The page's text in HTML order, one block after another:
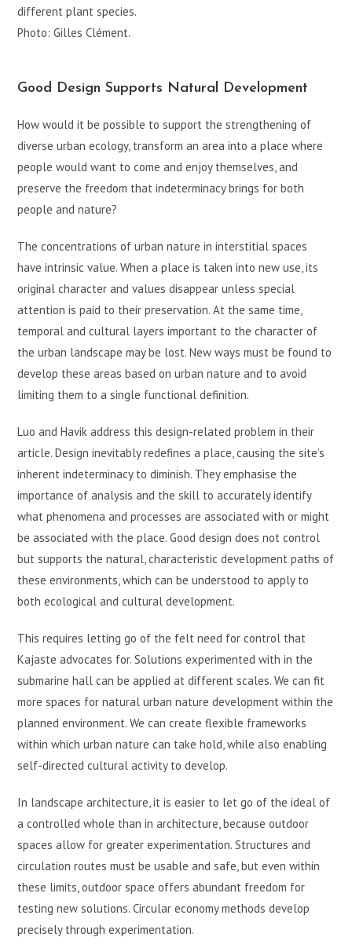
different plant species.
Photo: Gilles Clément.
Good Design Supports Natural Development
How would it be possible to support the strengthening of
diverse urban ecology, transform an area into a place where
people would want to come and enjoy themselves, and
preserve the freedom that indeterminacy brings for both
people and nature?
The concentrations of urban nature in interstitial spaces
have intrinsic value. When a place is taken into new use, its
original character and values disappear unless special
attention is paid to their preservation. At the same time,
temporal and cultural layers important to the character of
the urban landscape may be lost. New ways must be found to
develop these areas based on urban nature and to avoid
limiting them to a single functional definition.
Luo and Havik address this design-related problem in their
article. Design inevitably redefines a place, causing the site’s
inherent indeterminacy to diminish. They emphasise the
importance of analysis and the skill to accurately identify
what phenomena and processes are associated with or might
be associated with the place. Good design does not control
but supports the natural, characteristic development paths of
these environments, which can be understood to apply to
both ecological and cultural development.
This requires letting go of the felt need for control that
Kajaste advocates for. Solutions experimented with in the
submarine hall can be applied at different scales. We can fit
more spaces for natural urban nature development within the
planned environment. We can create flexible frameworks
within which urban nature can take hold, while also enabling
self-directed cultural activity to develop.
In landscape architecture, it is easier to let go of the ideal of
a controlled whole than in architecture, because outdoor
spaces allow for greater experimentation. Structures and
circulation routes must be usable and safe, but even within
these limits, outdoor space offers abundant freedom for
testing new solutions. Circular economy methods develop
precisely through experimentation.